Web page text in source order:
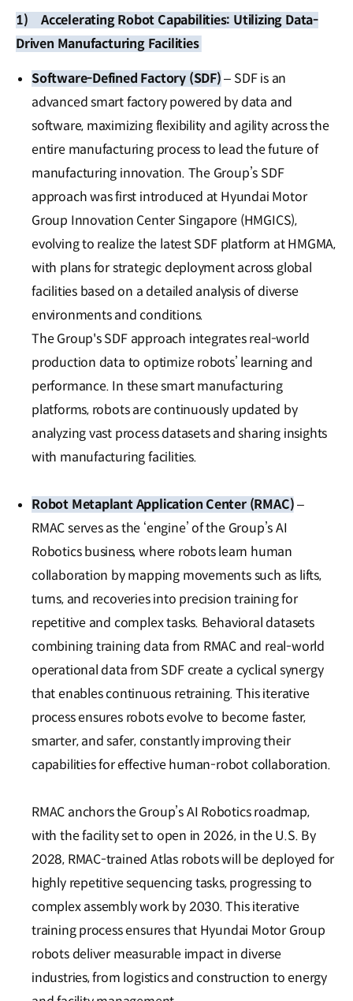
1)
Accelerating Robot Capabilities: Utilizing Data-
Driven Manufacturing Facilities
Software-Defined Factory (SDF)– SDF is an
advanced smart factory powered by data and
software, maximizing flexibility and agility across the
entire manufacturing process to lead the future of
manufacturing innovation. The Group’s SDF
approach was first introduced at Hyundai Motor
Group Innovation Center Singapore (HMGICS),
evolving to realize the latest SDF platform at HMGMA,
with plans for strategic deployment across global
facilities based on a detailed analysis of diverse
environments and conditions.
The Group's SDF approach integrates real-world
production data to optimize robots’ learning and
performance. In these smart manufacturing
platforms, robots are continuously updated by
analyzing vast process datasets and sharing insights
with manufacturing facilities.
Robot Metaplant Application Center (RMAC)–
RMAC serves as the ‘engine’ of the Group’s AI
Robotics business, where robots learn human
collaboration by mapping movements such as lifts,
turns, and recoveries into precision training for
repetitive and complex tasks. Behavioral datasets
combining training data from RMAC and real-world
operational data from SDF create a cyclical synergy
that enables continuous retraining. This iterative
process ensures robots evolve to become faster,
smarter, and safer, constantly improving their
capabilities for effective human-robot collaboration.
RMAC anchors the Group’s AI Robotics roadmap,
with the facility set to open in 2026, in the U.S. By
2028, RMAC-trained Atlas robots will be deployed for
highly repetitive sequencing tasks, progressing to
complex assembly work by 2030. This iterative
training process ensures that Hyundai Motor Group
robots deliver measurable impact in diverse
industries, from logistics and construction to energy